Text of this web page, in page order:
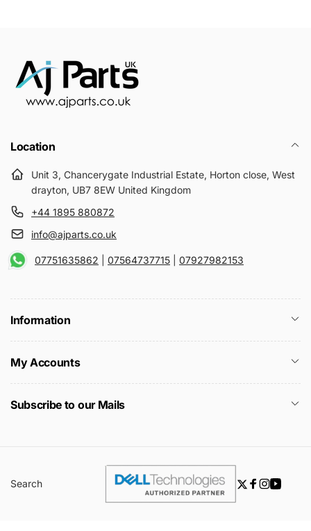
Location
Unit 3, Chancerygate Industrial Estate, Horton close, West
drayton, UB7 8EW United Kingdom
+44 1895 880872
info@ajparts.co.uk
07751635862 07564737715 07927982153
Information
My Accounts
Subscribe to our Mails
Search
Twitter
Facebook